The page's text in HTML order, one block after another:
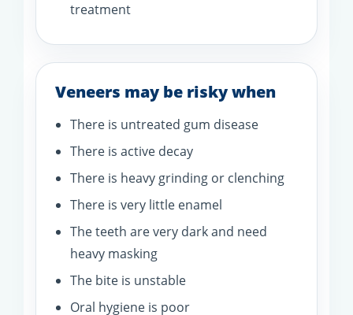
treatment
Veneers may be risky when
There is untreated gum disease
There is active decay
There is heavy grinding or clenching
There is very little enamel
The teeth are very dark and need
heavy masking
The bite is unstable
Oral hygiene is poor